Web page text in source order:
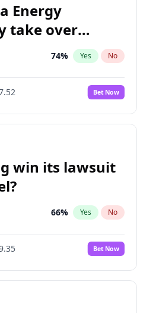
Energy
take over
74% Yes No
Bet Now
win its lawsuit
66% Yes No
Bet Now